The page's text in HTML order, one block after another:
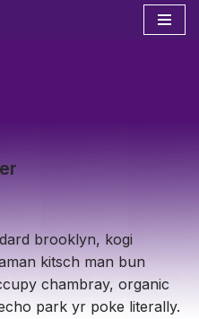
brooklyn, kogi
kitsch man bun
chambray, organic
park yr poke literally.